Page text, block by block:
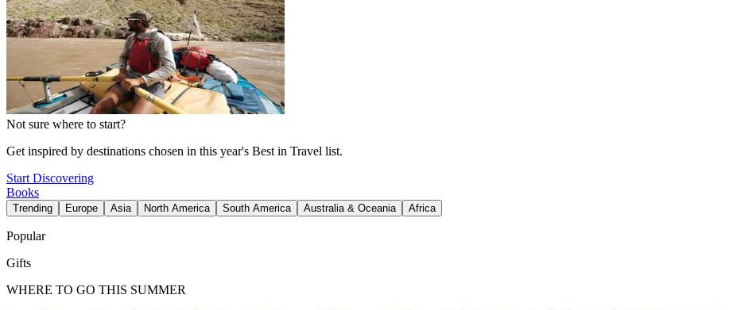
Not sure where to start?
Get inspired by destinations chosen in this year's Best in Travel list.
Start Discovering
Books
Trending Europe Asia North America South America Australia & Oceania Africa
Popular
Gifts
WHERE TO GO THIS SUMMER